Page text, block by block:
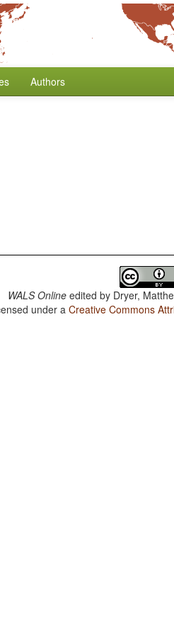
Authors
WALS Online edited by Dryer,
under aCreative Commons